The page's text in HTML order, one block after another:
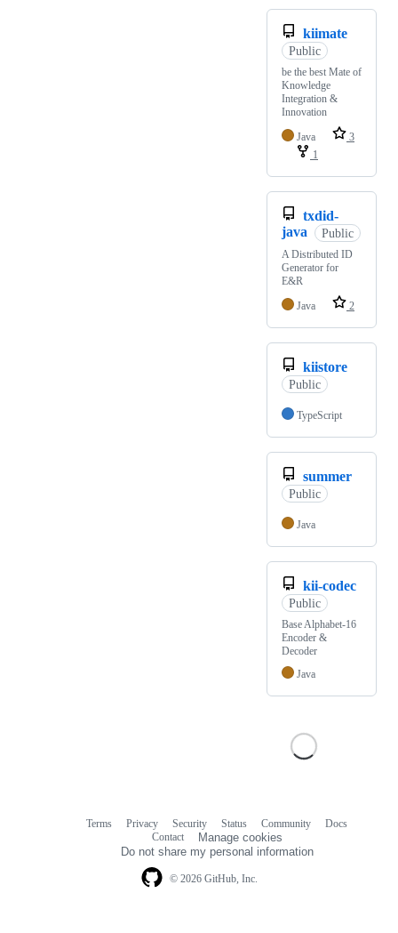
kiimate
Public
be the best Mate of
Knowledge
Integration &
Innovation
Java
3
1
txdid-
java
Public
A Distributed ID
Generator for
E&R
Java
2
kiistore
Public
TypeScript
summer
Public
Java
kii-codec
Public
Base Alphabet-16
Encoder &
Decoder
Java
© 2026 GitHub, Inc.
Terms Privacy Security Status Community
Docs
Contact
Manage cookies
Do not share my personal information